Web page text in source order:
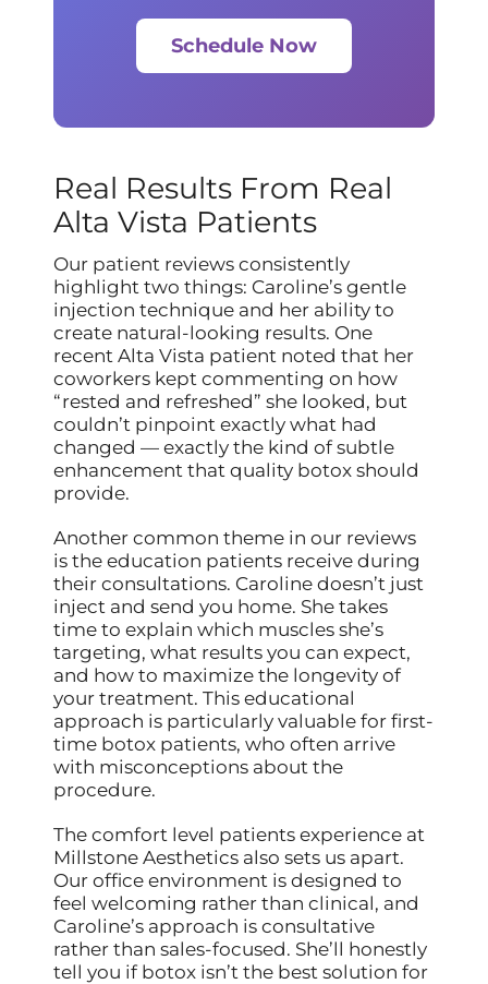
Schedule Now
Real Results From Real
Alta Vista Patients
Our patient reviews consistently
highlight two things: Caroline’s gentle
injection technique and her ability to
create natural-looking results. One
recent Alta Vista patient noted that her
coworkers kept commenting on how
“rested and refreshed” she looked, but
couldn’t pinpoint exactly what had
changed — exactly the kind of subtle
enhancement that quality botox should
provide.
Another common theme in our reviews
is the education patients receive during
their consultations. Caroline doesn’t just
inject and send you home. She takes
time to explain which muscles she’s
targeting, what results you can expect,
and how to maximize the longevity of
your treatment. This educational
approach is particularly valuable for first-
time botox patients, who often arrive
with misconceptions about the
procedure.
The comfort level patients experience at
Millstone Aesthetics also sets us apart.
Our office environment is designed to
feel welcoming rather than clinical, and
Caroline’s approach is consultative
rather than sales-focused. She’ll honestly
tell you if botox isn’t the best solution for